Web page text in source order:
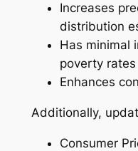
Increases
distribution
Has minimal
poverty rates
Enhances
Additionally,
Consumer